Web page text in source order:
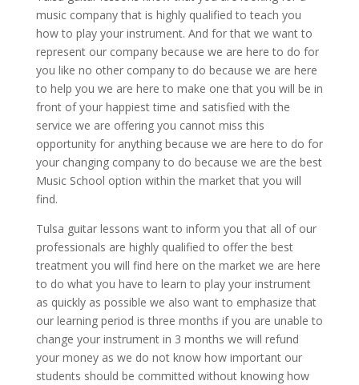
music company that is highly qualified to teach you
how to play your instrument. And for that we want to
represent our company because we are here to do for
you like no other company to do because we are here
to help you we are here to make one that you will be in
front of your happiest time and satisfied with the
service we are offering you cannot miss this
opportunity for anything because we are here to do for
your changing company to do because we are the best
Music School option within the market that you will
find.
Tulsa guitar lessons want to inform you that all of our
professionals are highly qualified to offer the best
treatment you will find here on the market we are here
to do what you have to learn to play your instrument
as quickly as possible we also want to emphasize that
our learning period is three months if you are unable to
change your instrument in 3 months we will refund
your money as we do not know how important our
students should be committed without knowing how